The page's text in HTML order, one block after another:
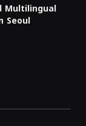
Multilingual
Seoul